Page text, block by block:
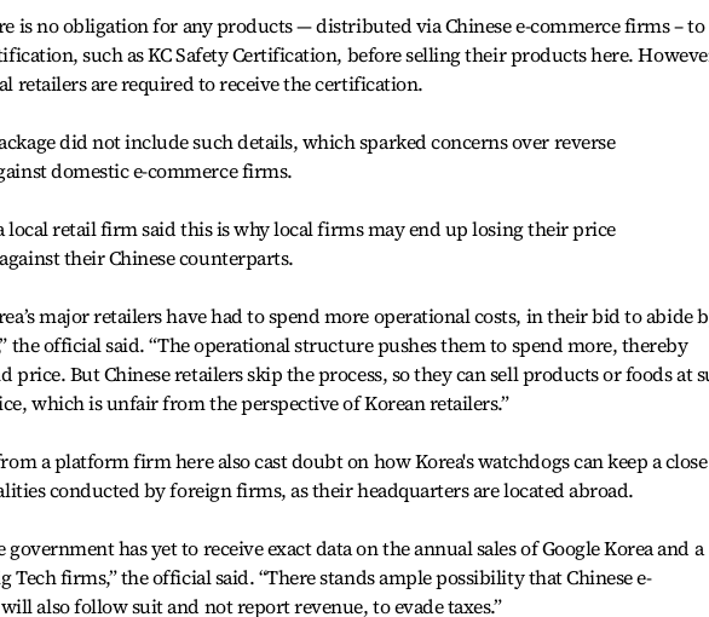
is no obligation for any products — distributed via Chinese e-commerce firms – to
such as KC Safety Certification, before selling their products here.
retailers are required to receive the certification.
did not include such details, which sparked concerns over reverse
domestic e-commerce firms.
retail firm said this is why local firms may end up losing their price
their Chinese counterparts.
major retailers have had to spend more operational costs, in their bid to abide
the official said. “The operational structure pushes them to spend more, thereby
price. But Chinese retailers skip the process, so they can sell products or foods at
which is unfair from the perspective of Korean retailers.”
a platform firm here also cast doubt on how Korea's watchdogs can keep a close
conducted by foreign firms, as their headquarters are located abroad.
government has yet to receive exact data on the annual sales of Google Korea and a
Tech firms,” the official said. “There stands ample possibility that Chinese e-
also follow suit and not report revenue, to evade taxes.”